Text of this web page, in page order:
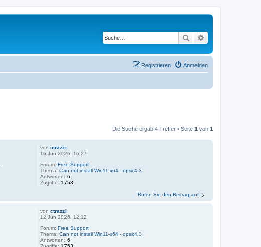
Suche
Anmelden
Registrieren
Die Suche ergab 4 Treffer • Seite 1 von 1
vonctrazzi
16 Jun 2026, 16:27
Forum:Free Support
Thema:Can not install Win11-x64 - opsi:4.3
Antworten:6
Zugriffe: 1753
Rufen Sie den Beitrag auf
vonctrazzi
12 Jun 2026, 12:12
Forum:Free Support
Thema:Can not install Win11-x64 - opsi:4.3
Antworten:6